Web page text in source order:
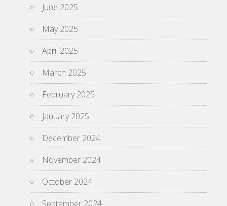
June 2025
May 2025
April 2025
March 2025
February 2025
January 2025
December 2024
November 2024
October 2024
September 2024